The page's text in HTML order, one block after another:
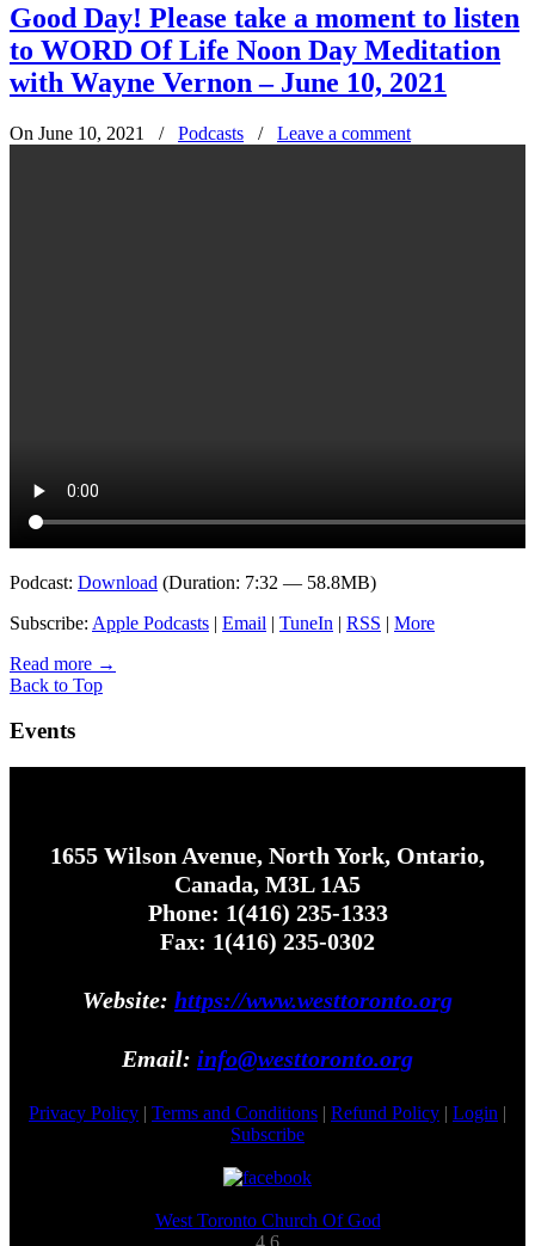
Good Day! Please take a moment to listen
to WORD Of Life Noon Day Meditation
with Wayne Vernon – June 10, 2021
On June 10, 2021 / Podcasts / Leave a comment
Podcast: Download (Duration: 7:32 — 58.8MB)
Subscribe: Apple Podcasts | Email | TuneIn | RSS | More
Read more →
Back to Top
Events
1655 Wilson Avenue, North York, Ontario,
Canada, M3L 1A5
Phone: 1(416) 235-1333
Fax: 1(416) 235-0302
Website: https://www.westtoronto.org
Email: info@westtoronto.org
Privacy Policy | Terms and Conditions | Refund Policy | Login |
Subscribe
West Toronto Church Of God